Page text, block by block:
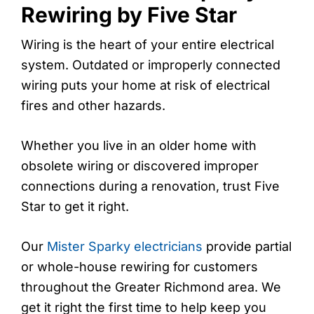
Rewiring by Five Star
Wiring is the heart of your entire electrical
system. Outdated or improperly connected
wiring puts your home at risk of electrical
fires and other hazards.
Whether you live in an older home with
obsolete wiring or discovered improper
connections during a renovation, trust Five
Star to get it right.
Our Mister Sparky electricians provide partial
or whole-house rewiring for customers
throughout the Greater Richmond area. We
get it right the first time to help keep you